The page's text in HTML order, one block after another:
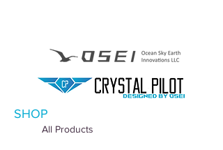
SHOP
All Products